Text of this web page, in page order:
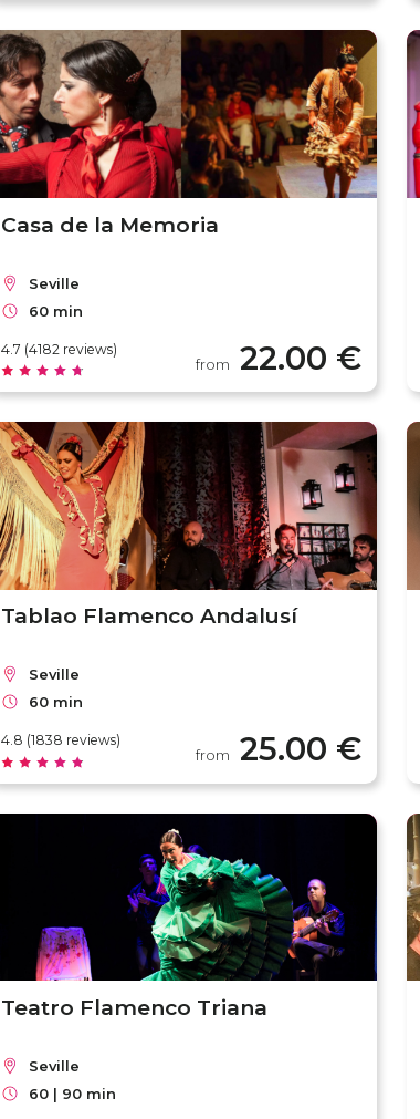
Casa de la Memoria
Seville
60 min
4.7 (4182 reviews)
from 22.00 €
Tablao Flamenco Andalusí
Seville
60 min
4.8 (1838 reviews)
from 25.00 €
Teatro Flamenco Triana
Seville
60 | 90 min